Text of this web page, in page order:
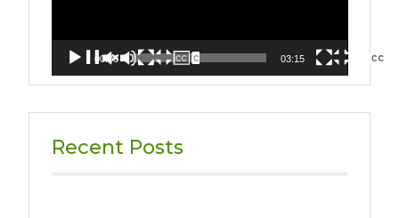
00:00 03:15
Recent Posts